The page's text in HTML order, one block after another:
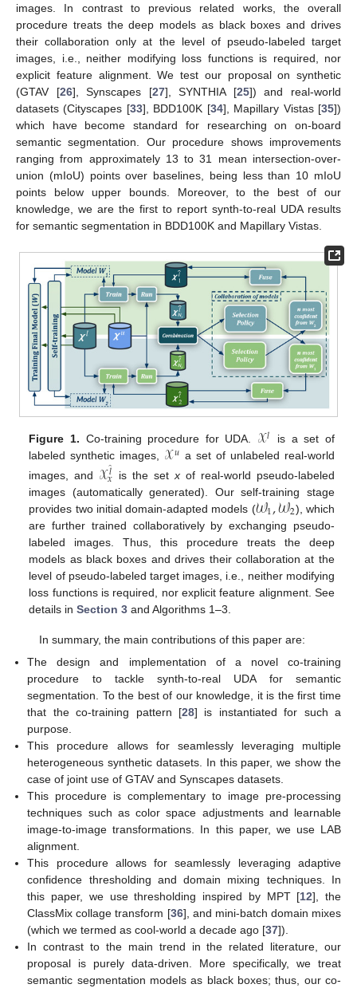
images. In contrast to previous related works, the overall
procedure treats the deep models as black boxes and drives
their collaboration only at the level of pseudo-labeled target
images, i.e., neither modifying loss functions is required, nor
explicit feature alignment. We test our proposal on synthetic
(GTAV [26], Synscapes [27], SYNTHIA [25]) and real-world
datasets (Cityscapes [33], BDD100K [34], Mapillary Vistas [35])
which have become standard for researching on on-board
semantic segmentation. Our procedure shows improvements
ranging from approximately 13 to 31 mean intersection-over-
union (mIoU) points over baselines, being less than 10 mIoU
points below upper bounds. Moreover, to the best of our
knowledge, we are the first to report synth-to-real UDA results
for semantic segmentation in BDD100K and Mapillary Vistas.
Figure 1. Co-training procedure for UDA. 𝒳𝑙
is a set of
labeled synthetic images, 𝒳𝑢 a set of unlabeled real-world
images, and 𝒳𝑙̂
𝑥 is the set xof real-world pseudo-labeled
images (automatically generated). Our self-training stage
provides two initial domain-adapted models (𝒲1,𝒲2), which
are further trained collaboratively by exchanging pseudo-
labeled images. Thus, this procedure treats the deep
models as black boxes and drives their collaboration at the
level of pseudo-labeled target images, i.e., neither modifying
loss functions is required, nor explicit feature alignment. See
details inSection 3 and Algorithms 1–3.
In summary, the main contributions of this paper are:
The design and implementation of a novel co-training
procedure to tackle synth-to-real UDA for semantic
segmentation. To the best of our knowledge, it is the first time
that the co-training pattern [28] is instantiated for such a
purpose.
This procedure allows for seamlessly leveraging multiple
heterogeneous synthetic datasets. In this paper, we show the
case of joint use of GTAV and Synscapes datasets.
This procedure is complementary to image pre-processing
techniques such as color space adjustments and learnable
image-to-image transformations. In this paper, we use LAB
alignment.
This procedure allows for seamlessly leveraging adaptive
confidence thresholding and domain mixing techniques. In
this paper, we use thresholding inspired by MPT [12], the
ClassMix collage transform [36], and mini-batch domain mixes
(which we termed as cool-world a decade ago [37]).
In contrast to the main trend in the related literature, our
proposal is purely data-driven. More specifically, we treat
semantic segmentation models as black boxes; thus, our co-